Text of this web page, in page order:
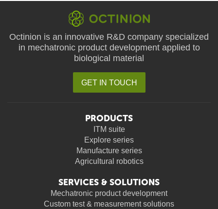
Octinion is an innovative R&D company specialized
in mechatronic product development applied to
biological material
GET IN TOUCH
PRODUCTS
ITM suite
Explore series
Manufacture series
Agricultural robotics
SERVICES & SOLUTIONS
Mechatronic product development
Custom test & measurement solutions